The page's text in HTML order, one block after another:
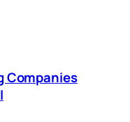
Companies